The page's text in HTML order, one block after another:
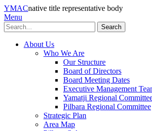
YMACnative title representative body
Menu
Search
About Us
Who We Are
Our Structure
Board of Directors
Board Meeting Dates
Executive Management
Yamatji Regional
Pilbara Regional Committee
Strategic Plan
Area Map